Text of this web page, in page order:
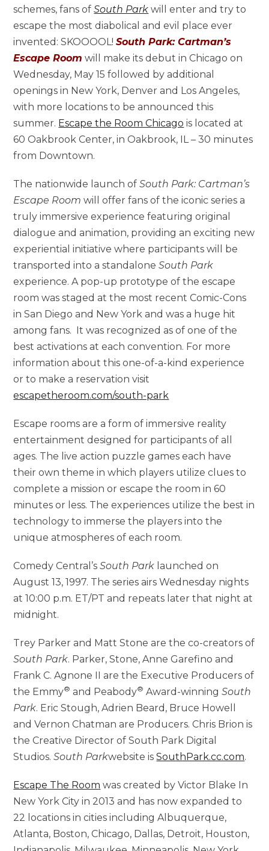
schemes, fans ofSouth Park will enter and try to
escape the most diabolical and evil place ever
invented: SKOOOOL!South Park: Cartman’s
Escape Room will make its debut in Chicago on
Wednesday, May 15 followed by additional
openings in New York, Denver and Los Angeles,
with more locations to be announced this
summer. Escape the Room Chicago is located at
60 Oakbrook Center, in Oakbrook, IL – 30 minutes
from Downtown.
The nationwide launch ofSouth Park: Cartman’s
Escape Room will offer fans of the iconic series a
truly immersive experience featuring original
dialogue and animation, providing an exciting new
experiential initiative where participants will be
transported into a standaloneSouth Park
experience. A pop-up prototype of the escape
room was staged at the most recent Comic-Cons
in San Diego and New York and was a huge hit
among fans. It was recognized as of one of the
best activations at each convention. For more
information about this one-of-a-kind experience
or to make a reservation visit
escapetheroom.com/south-park
Escape rooms are a form of immersive reality
entertainment designed for participants of all
ages. The live action puzzle games each have
their own theme in which players utilize clues to
complete a mission or escape the room in 60
minutes or less. The experiences utilize the best in
technology to immerse the players into the
unique atmospheres of each room.
Comedy Central’sSouth Park launched on
August 13, 1997. The series airs Wednesday nights
at 10:00 p.m. ET/PT and repeats later that night at
midnight.
Trey Parker and Matt Stone are the co-creators of
South Park. Parker, Stone, Anne Garefino and
Frank C. Agnone II are the Executive Producers of
the Emmy® and Peabody® Award-winningSouth
Park. Eric Stough, Adrien Beard, Bruce Howell
and Vernon Chatman are Producers. Chris Brion is
the Creative Director of South Park Digital
Studios. South Parkwebsite isSouthPark.cc.com.
Escape The Room was created by Victor Blake In
New York City in 2013 and has now expanded to
22 locations in cities including Albuquerque,
Atlanta, Boston, Chicago, Dallas, Detroit, Houston,